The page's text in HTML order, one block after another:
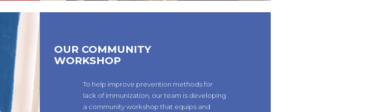
OUR COMMUNITY
WORKSHOP
To help improve prevention methods for
lack of immunization, our team is developing
a community workshop that equips and